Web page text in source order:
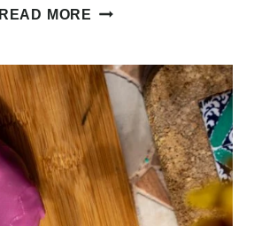
READ MORE HOW
AN
UNFORGETTABLE
NORTHERN
CALIFORNIA
ROAD
TRIP